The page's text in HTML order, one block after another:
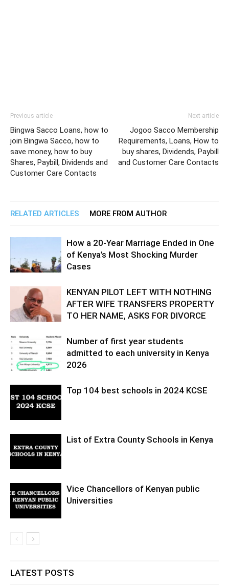
Previous article
Bingwa Sacco Loans, how to
join Bingwa Sacco, how to
save money, how to buy
Shares, Paybill, Dividends and
Customer Care Contacts
Next article
Jogoo Sacco Membership
Requirements, Loans, How to
buy shares, Dividends, Paybill
and Customer Care Contacts
RELATED ARTICLES MORE FROM AUTHOR
How a 20-Year Marriage Ended in One
of Kenya’s Most Shocking Murder
Cases
KENYAN PILOT LEFT WITH NOTHING
AFTER WIFE TRANSFERS PROPERTY
TO HER NAME, ASKS FOR DIVORCE
Number of first year students
admitted to each university in Kenya
2026
Top 104 best schools in 2024 KCSE
List of Extra County Schools in Kenya
Vice Chancellors of Kenyan public
Universities
LATEST POSTS